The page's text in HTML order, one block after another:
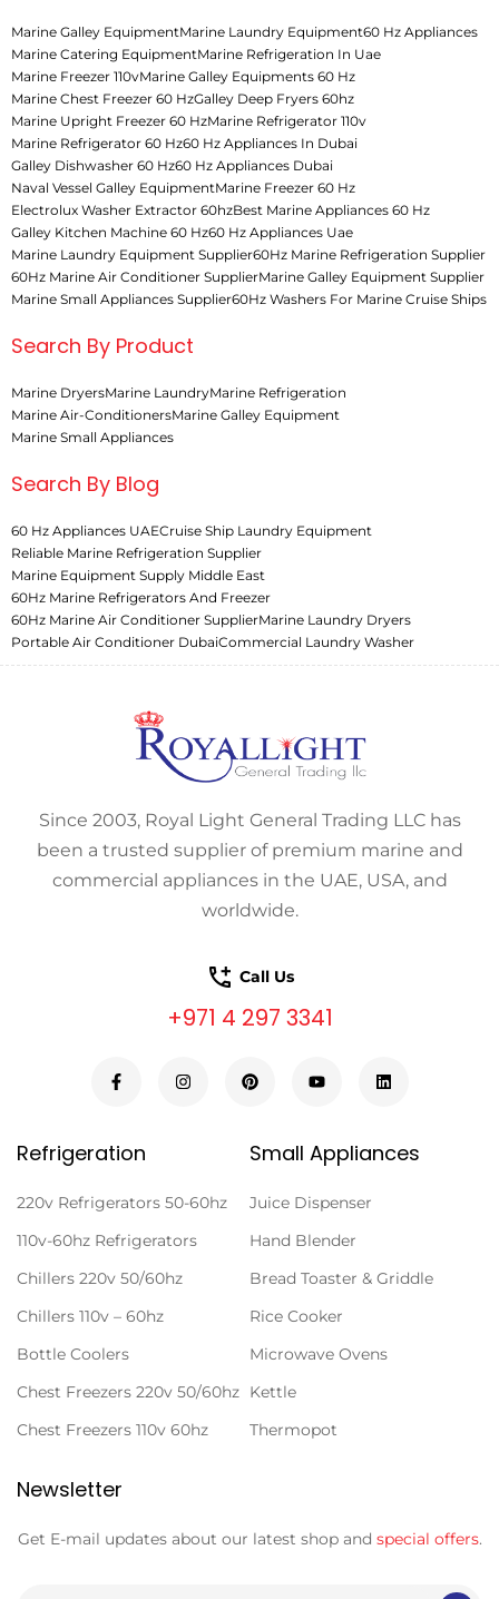
Marine Galley EquipmentMarine Laundry Equipment60 Hz Appliances
Marine Catering EquipmentMarine Refrigeration In Uae
Marine Freezer 110vMarine Galley Equipments 60 Hz
Marine Chest Freezer 60 HzGalley Deep Fryers 60hz
Marine Upright Freezer 60 HzMarine Refrigerator 110v
Marine Refrigerator 60 Hz60 Hz Appliances In Dubai
Galley Dishwasher 60 Hz60 Hz Appliances Dubai
Naval Vessel Galley EquipmentMarine Freezer 60 Hz
Electrolux Washer Extractor 60hzBest Marine Appliances 60 Hz
Galley Kitchen Machine 60 Hz60 Hz Appliances Uae
Marine Laundry Equipment Supplier60Hz Marine Refrigeration Supplier
60Hz Marine Air Conditioner SupplierMarine Galley Equipment Supplier
Marine Small Appliances Supplier60Hz Washers For Marine Cruise Ships
Search By Product
Marine DryersMarine LaundryMarine Refrigeration
Marine Air-ConditionersMarine Galley Equipment
Marine Small Appliances
Search By Blog
60 Hz Appliances UAECruise Ship Laundry Equipment
Reliable Marine Refrigeration Supplier
Marine Equipment Supply Middle East
60Hz Marine Refrigerators And Freezer
60Hz Marine Air Conditioner SupplierMarine Laundry Dryers
Portable Air Conditioner DubaiCommercial Laundry Washer
Since 2003, Royal Light General Trading LLC has
been a trusted supplier of premium marine and
commercial appliances in the UAE, USA, and
worldwide.
Call Us
+971 4 297 3341
Refrigeration
220v Refrigerators 50-60hz
110v-60hz Refrigerators
Chillers 220v 50/60hz
Chillers 110v – 60hz
Bottle Coolers
Chest Freezers 220v 50/60hz
Chest Freezers 110v 60hz
Small Appliances
Juice Dispenser
Hand Blender
Bread Toaster & Griddle
Rice Cooker
Microwave Ovens
Kettle
Thermopot
Newsletter
Get E-mail updates about our latest shop and special offers.